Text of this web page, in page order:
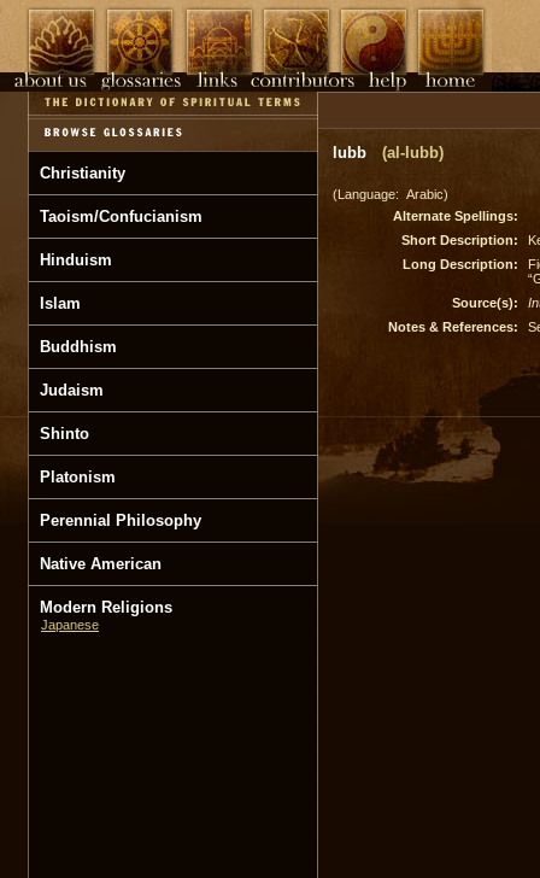
Christianity
Taoism/Confucianism
Hinduism
Islam
Buddhism
Judaism
Shinto
Platonism
Perennial Philosophy
Native American
Modern Religions
Japanese
lubb (al-lubb)
(Language: Arabic)
Alternate Spellings:
Short Description:
Long Description:
Source(s):
Notes & References: